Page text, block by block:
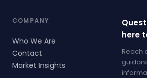
COMPANY
Who We Are
Contact
Market Insights
here
Reach